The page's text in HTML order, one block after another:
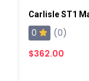
Carlisle ST1
0
(0)
$362.00